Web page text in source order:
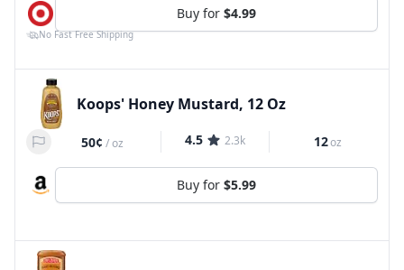
Buy for $4.99
No Fast Free Shipping
Koops' Honey Mustard, 12 Oz
50¢ /oz 4.5 2.3k 12oz
Buy for $5.99